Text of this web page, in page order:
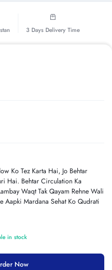
3 Days Delivery Time
Ko Tez Karta Hai, Jo Behtar
Hai. Behtar Circulation Ka
Waqt Tak Qayam Rehne Wali
Aapki Mardana Sehat Ko Qudrati
in stock
Now